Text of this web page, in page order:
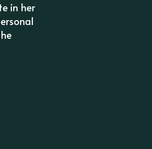
in her